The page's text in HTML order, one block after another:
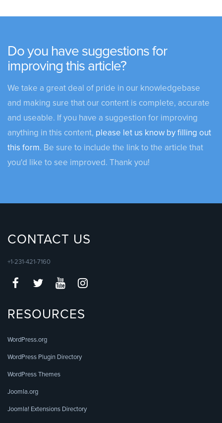
Do you have suggestions for
improving this article?
We take a great deal of pride in our knowledgebase
and making sure that our content is complete, accurate
and useable. If you have a suggestion for improving
anything in this content, please let us know by filling out
this form. Be sure to include the link to the article that
you'd like to see improved. Thank you!
CONTACT US
+1-231-421-7160
RESOURCES
WordPress.org
WordPress Plugin Directory
WordPress Themes
Joomla.org
Joomla! Extensions Directory